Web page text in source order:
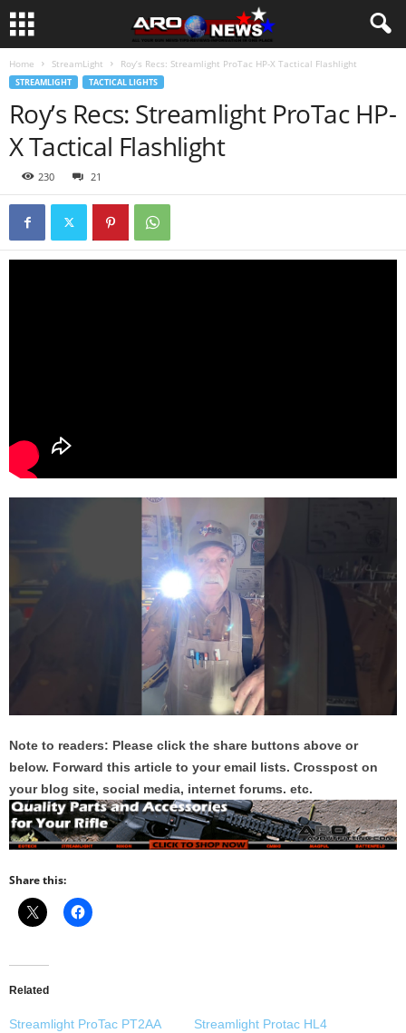
Home StreamLight Roy’s Recs: Streamlight ProTac HP-X Tactical Flashlight
STREAMLIGHT TACTICAL LIGHTS
Roy’s Recs: Streamlight ProTac HP-
X Tactical Flashlight
230 21
Note to readers: Please click the share buttons above or
below. Forward this article to your email lists. Crosspost on
your blog site, social media, internet forums. etc.
Share this:
Related
Streamlight ProTac PT2AA
Streamlight Protac HL4